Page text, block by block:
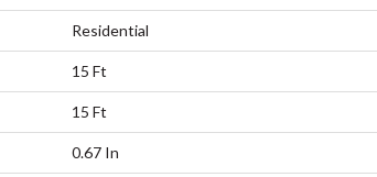
Residential
15 Ft
15 Ft
0.67 In